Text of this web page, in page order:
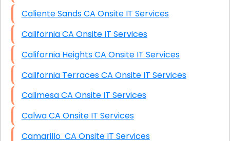
Caliente Sands CA Onsite IT Services
California CA Onsite IT Services
California Heights CA Onsite IT Services
California Terraces CA Onsite IT Services
Calimesa CA Onsite IT Services
Calwa CA Onsite IT Services
Camarillo CA Onsite IT Services